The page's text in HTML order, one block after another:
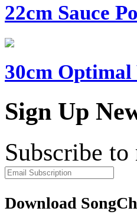
22cm Sauce
30cm
Sign Up
Subscribe
Download